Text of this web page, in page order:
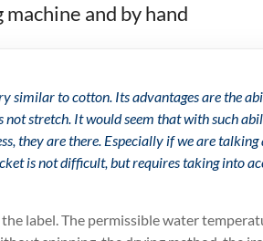
and by hand
similar to cotton. Its advantages are the
stretch. It would seem that with such
they are there. Especially if we are talking
is not difficult, but requires taking into
label. The permissible water